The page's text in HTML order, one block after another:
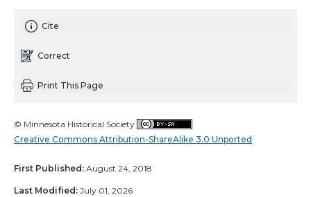
Cite
Correct
Print This Page
© Minnesota Historical Society
Creative Commons Attribution-ShareAlike 3.0 Unported
First Published: August 24, 2018
Last Modified: July 01, 2026